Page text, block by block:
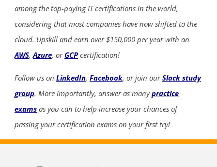
among the top-paying IT certifications in the world,
considering that most companies have now shifted to the
cloud. Upskill and earn over $150,000 per year with an
AWS,Azure, or GCPcertification!
Follow us on LinkedIn, Facebook, or join ourSlack study
group. More importantly, answer as manypractice
exams as you can to help increase your chances of
passing your certification exams on your first try!